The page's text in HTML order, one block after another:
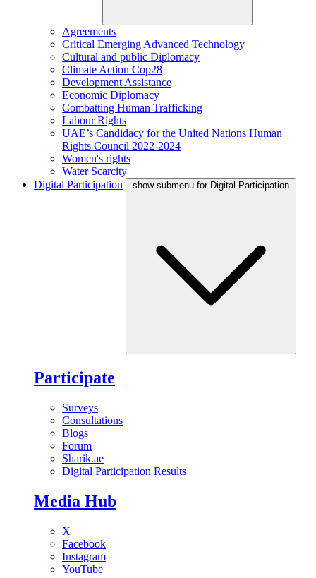
Agreements
Critical Emerging Advanced Technology
Cultural and public Diplomacy
Climate Action Cop28
Development Assistance
Economic Diplomacy
Combatting Human Trafficking
Labour Rights
UAE’s Candidacy for the United Nations Human
Rights Council 2022-2024
Women's rights
Water Scarcity
Digital Participation
show submenu for Digital Participation
Participate
Surveys
Consultations
Blogs
Forum
Sharik.ae
Digital Participation Results
Media Hub
X
Facebook
Instagram
YouTube